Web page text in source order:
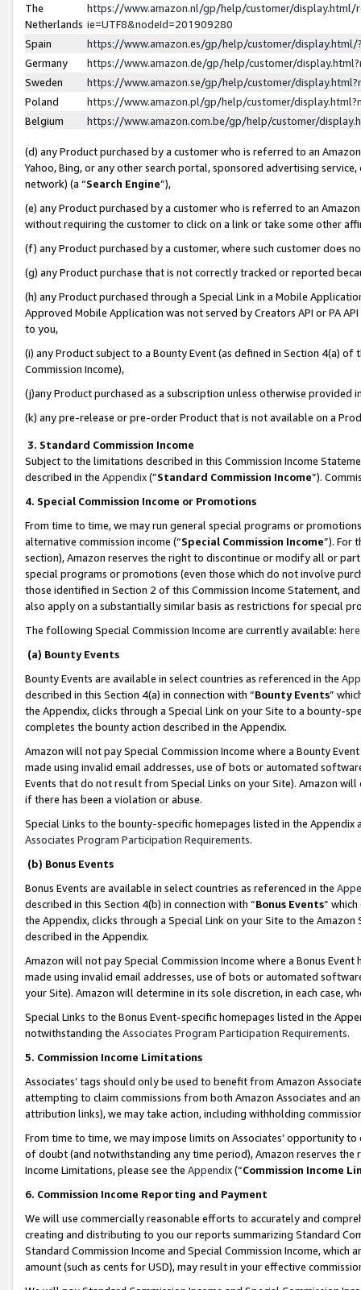
The
Netherlands
https://www.amazon.nl/gp/help/customer/display.html/
ie=UTF8&nodeId=201909280
Spain
https://www.amazon.es/gp/help/customer/
Germany
https://www.amazon.de/gp/help/customer/
Sweden
https://www.amazon.se/gp/help/customer/
Poland
https://www.amazon.pl/gp/help/customer/
Belgium
https://www.amazon.com.be/gp/help/customer/
(d) any Product purchased by a customer who is referred to an
Yahoo, Bing, or any other search portal, sponsored advertising
network) (a “Search Engine”),
(e) any Product purchased by a customer who is referred to an
without requiring the customer to click on a link or take some other
(f) any Product purchased by a customer, where such customer does
(g) any Product purchase that is not correctly tracked or reported
(h) any Product purchased through a Special Link in a Mobile
Approved Mobile Application was not served by Creators API or PA
to you,
(i) any Product subject to a Bounty Event (as defined in Section 4(a)
Commission Income),
(j)any Product purchased as a subscription unless otherwise provided
(k) any pre-release or pre-order Product that is not available on a
3. Standard Commission Income
Subject to the limitations described in this Commission Income
described in the Appendix(”Standard Commission Income”).
4. Special Commission Income or Promotions
From time to time, we may run general special programs or
alternative commission income (“Special Commission Income”). For
section), Amazon reserves the right to discontinue or modify all or
special programs or promotions (even those which do not involve
those identified in Section 2 of this Commission Income Statement,
also apply on a substantially similar basis as restrictions for special
The following Special Commission Income are currently available: here
(a) Bounty Events
Bounty Events are available in select countries as referenced in the
described in this Section 4(a) in connection with “Bounty Events”
the Appendix, clicks through a Special Link on your Site to a bounty-
completes the bounty action described in the Appendix.
Amazon will not pay Special Commission Income where a Bounty
made using invalid email addresses, use of bots or automated
Events that do not result from Special Links on your Site). Amazon
if there has been a violation or abuse.
Special Links to the bounty-specific homepages listed in the
Associates Program Participation Requirements.
(b) Bonus Events
Bonus Events are available in select countries as referenced in the
described in this Section 4(b) in connection with “Bonus Events”
the Appendix, clicks through a Special Link on your Site to the
described in the Appendix.
Amazon will not pay Special Commission Income where a Bonus
made using invalid email addresses, use of bots or automated
your Site). Amazon will determine in its sole discretion, in each case,
Special Links to the Bonus Event-specific homepages listed in the
notwithstanding the Associates Program Participation Requirements.
5. Commission Income Limitations
Associates’ tags should only be used to benefit from Amazon
attempting to claim commissions from both Amazon Associates and
attribution links), we may take action, including withholding
From time to time, we may impose limits on Associates’ opportunity
of doubt (and notwithstanding any time period), Amazon reserves
Income Limitations, please see the Appendix(“Commission Income
6. Commission Income Reporting and Payment
We will use commercially reasonable efforts to accurately and
creating and distributing to you our reports summarizing Standard
Standard Commission Income and Special Commission Income,
amount (such as cents for USD), may result in your effective